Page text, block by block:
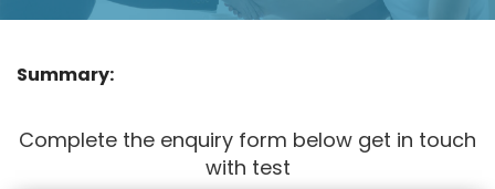
Summary:
Complete the enquiry form below get in touch
with test